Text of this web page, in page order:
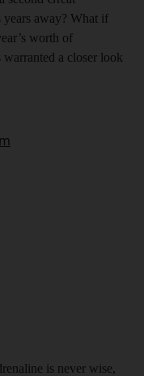
away? What if
worth of
warranted a closer look
is never wise,